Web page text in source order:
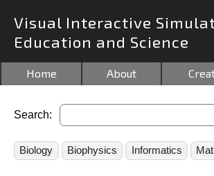
Visual Interactive
Education and Science
Home About
Search:
Biology Biophysics Informatics